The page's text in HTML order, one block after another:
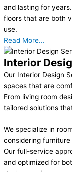
and lasting for
floors that are both
use.
Read More...
Interior
Our Interior Design
spaces that are
From living room
tailored solutions
We specialize in
considering
Our full-service
and optimized for